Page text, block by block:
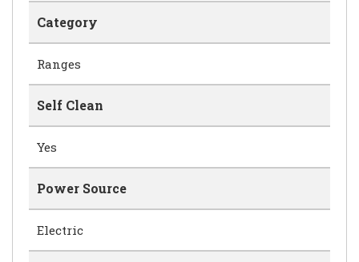
Category
Ranges
Self Clean
Yes
Power Source
Electric